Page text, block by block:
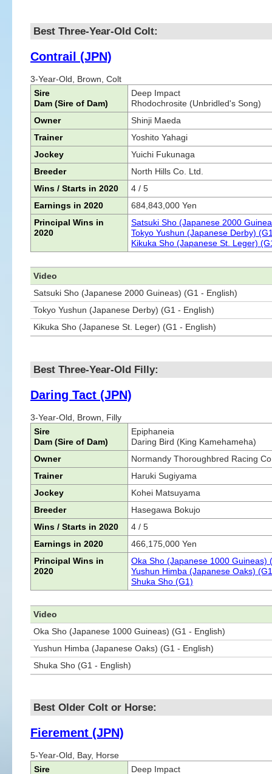
Best Three-Year-Old Colt:
Contrail (JPN)
3-Year-Old, Brown, Colt
Sire
Dam (Sire of Dam)
Deep Impact
Rhodochrosite (Unbridled's Song)
Owner
Shinji Maeda
Trainer
Yoshito Yahagi
Jockey
Yuichi Fukunaga
Breeder
North Hills Co. Ltd.
Wins / Starts in 2020
4 / 5
Earnings in 2020
684,843,000 Yen
Principal Wins in
2020
Satsuki Sho (Japanese 2000
Tokyo Yushun (Japanese Derby)
Kikuka Sho (Japanese St. Leger)
Video
Satsuki Sho (Japanese 2000 Guineas) (G1 - English)
Tokyo Yushun (Japanese Derby) (G1 - English)
Kikuka Sho (Japanese St. Leger) (G1 - English)
Best Three-Year-Old Filly:
Daring Tact (JPN)
3-Year-Old, Brown, Filly
Sire
Dam (Sire of Dam)
Epiphaneia
Daring Bird (King Kamehameha)
Owner
Normandy Thoroughbred Racing
Trainer
Haruki Sugiyama
Jockey
Kohei Matsuyama
Breeder
Hasegawa Bokujo
Wins / Starts in 2020
4 / 5
Earnings in 2020
466,175,000 Yen
Principal Wins in
2020
Oka Sho (Japanese 1000 Guineas)
Yushun Himba (Japanese Oaks)
Shuka Sho (G1)
Video
Oka Sho (Japanese 1000 Guineas) (G1 - English)
Yushun Himba (Japanese Oaks) (G1 - English)
Shuka Sho (G1 - English)
Best Older Colt or Horse:
Fierement (JPN)
5-Year-Old, Bay, Horse
Sire
Deep Impact